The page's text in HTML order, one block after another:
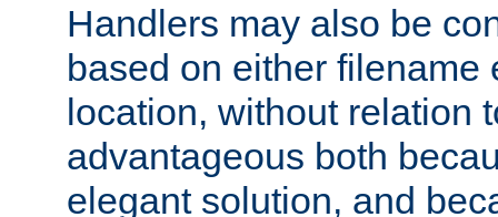
Handlers may also be
based on either filename
location, without relation
advantageous both
elegant solution, and